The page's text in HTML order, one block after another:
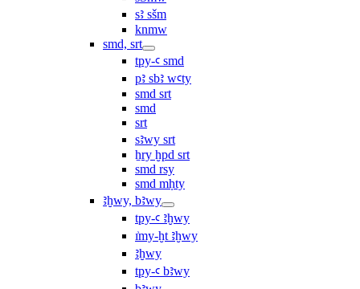
sꜣ sšm
knmw
smd, srt
tpy-ꜥ smd
pꜣ sbꜣ wꜥty
smd srt
smd
srt
sꜣwy srt
ẖry ḫpd srt
smd rsy
smd mḥty
ꜣḫwy, bꜣwy
tpy-ꜥ ꜣḫwy
ı͗my-ḫt ꜣḫwy
ꜣḫwy
tpy-ꜥ bꜣwy